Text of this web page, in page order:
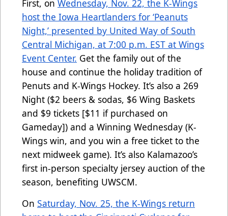
First, on Wednesday, Nov. 22, the K-Wings
host the Iowa Heartlanders for ‘Peanuts
Night,’ presented by United Way of South
Central Michigan, at 7:00 p.m. EST at Wings
Event Center. Get the family out of the
house and continue the holiday tradition of
Penuts and K-Wings Hockey. It’s also a 269
Night ($2 beers & sodas, $6 Wing Baskets
and $9 tickets [$11 if purchased on
Gameday]) and a Winning Wednesday (K-
Wings win, and you win a free ticket to the
next midweek game). It’s also Kalamazoo’s
first in-person specialty jersey auction of the
season, benefiting UWSCM.
On Saturday, Nov. 25, the K-Wings return